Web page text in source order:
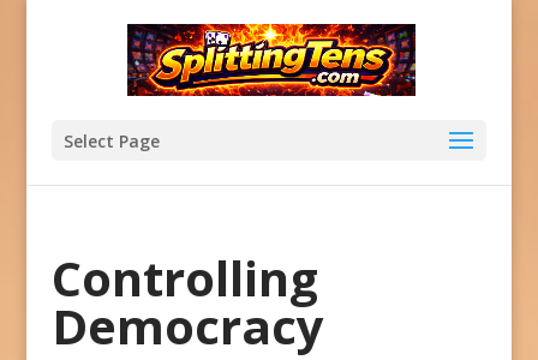
Select Page
Controlling
Democracy